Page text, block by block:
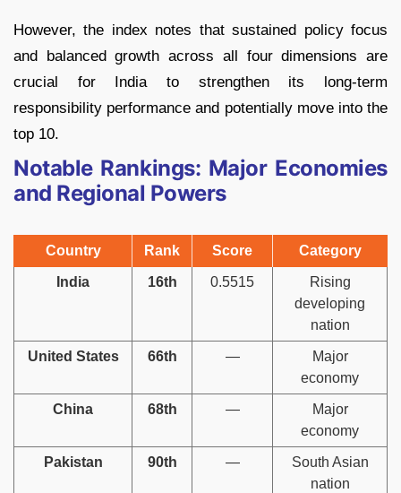
However, the index notes that sustained policy focus
and balanced growth across all four dimensions are
crucial for India to strengthen its long-term
responsibility performance and potentially move into the
top 10.
Notable Rankings: Major Economies
and Regional Powers
Country Rank Score Category
India 16th 0.5515
Rising
developing
nation
United States 66th —
Major
economy
China 68th —
Major
economy
Pakistan 90th —
South Asian
nation